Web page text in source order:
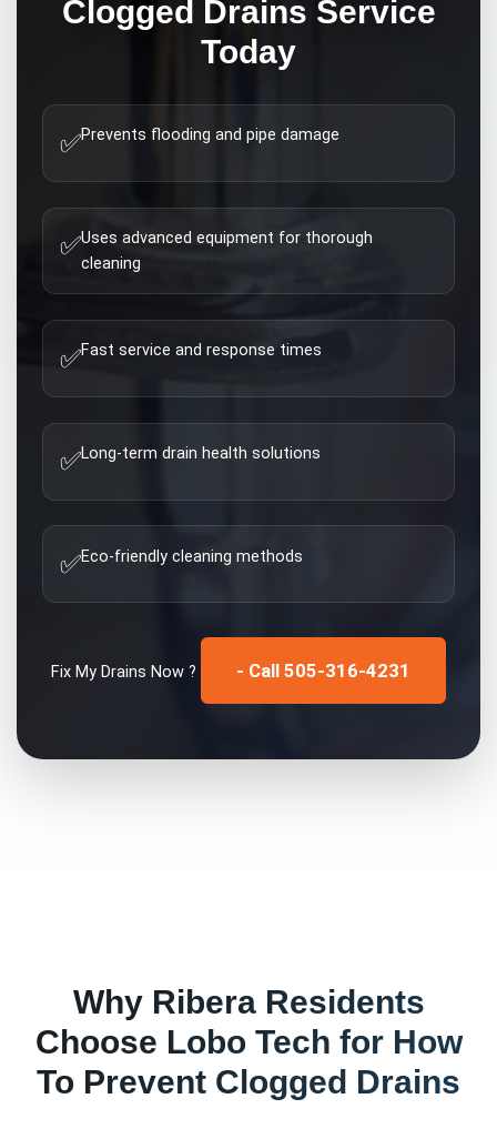
Clogged Drains Service
Today
✅Prevents flooding and pipe damage
✅Uses advanced equipment for thorough
cleaning
✅Fast service and response times
✅Long-term drain health solutions
✅Eco-friendly cleaning methods
Fix My Drains Now ? - Call 505-316-4231
Why RiberaResidents
Choose Lobo Tech for How
To Prevent Clogged Drains